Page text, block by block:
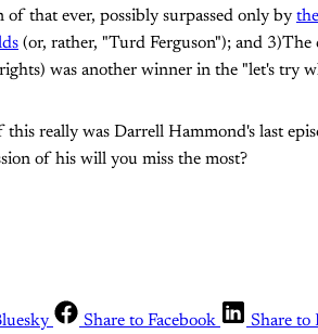
of that ever, possibly surpassed only by
(or, rather, "Turd Ferguson"); and
was another winner in the "let's try
this really was Darrell Hammond's last
of his will you miss the most?
Share to Facebook Share to